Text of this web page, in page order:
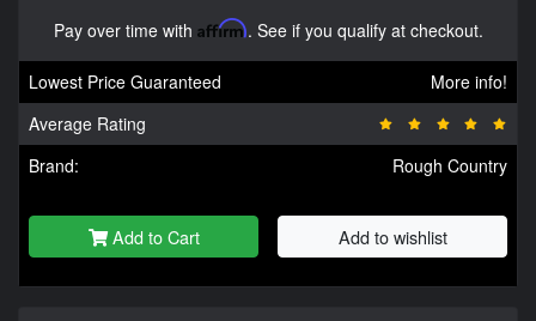
Pay over time with Affirm. See if you qualify at checkout.
Lowest Price Guaranteed
More info!
Average Rating
Brand:
Rough Country
Add to Cart Add to wishlist